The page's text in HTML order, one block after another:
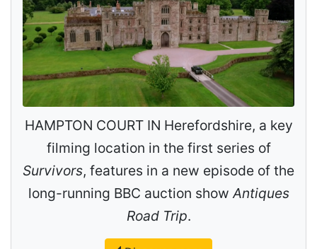
HAMPTON COURT IN Herefordshire, a key
filming location in the first series of
Survivors, features in a new episode of the
long-running BBC auction showAntiques
Road Trip.